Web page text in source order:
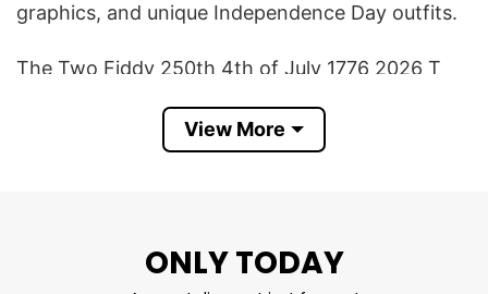
graphics, and unique Independence Day outfits.
The Two Fiddy 250th 4th of July 1776 2026 T
lovers, veterans, teachers, patriotic friends, or
anyone who wants to celebrate America’s
Product Detail
Have a look at the detailed information about the
View More
ONLY TODAY